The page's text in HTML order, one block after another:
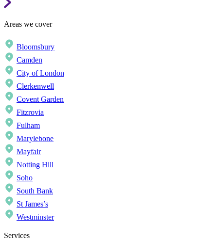
Areas we cover
Bloomsbury
Camden
City of London
Clerkenwell
Covent Garden
Fitzrovia
Fulham
Marylebone
Mayfair
Notting Hill
Soho
South Bank
St James’s
Westminster
Services